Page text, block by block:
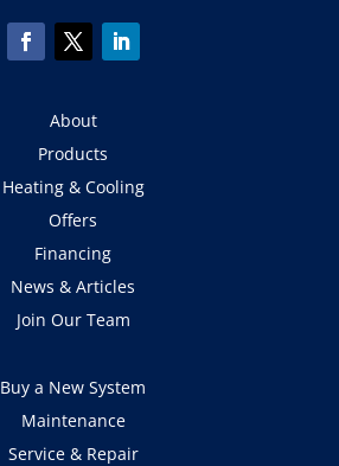
About
Products
Heating & Cooling
Offers
Financing
News & Articles
Join Our Team
Buy a New System
Maintenance
Service & Repair